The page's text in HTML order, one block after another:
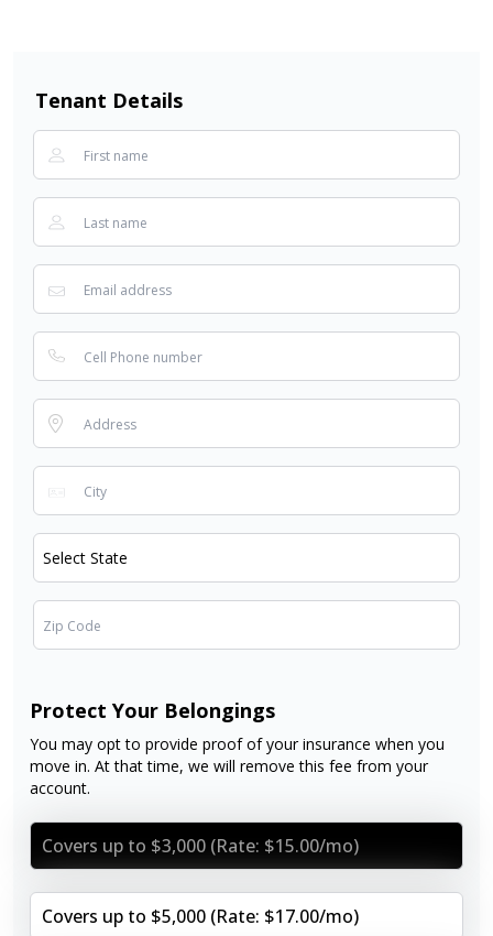
Tenant Details
Protect Your Belongings
You may opt to provide proof of your insurance when you
move in. At that time, we will remove this fee from your
account.
Covers up to $3,000 (Rate: $15.00/mo)
Covers up to $5,000 (Rate: $17.00/mo)